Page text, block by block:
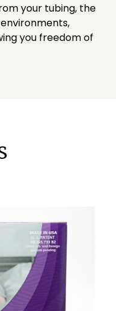
your tubing, the
you freedom of